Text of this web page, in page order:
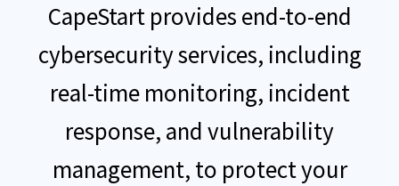
CapeStart provides end-to-end
cybersecurity services, including
real-time monitoring, incident
response, and vulnerability
management, to protect your